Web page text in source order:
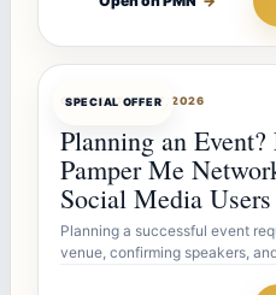
SPECIAL OFFER
OFFERBOTJUL 27, 2026
Planning an
Pamper Me
Social Media
Planning a successful event
venue, confirming speakers,